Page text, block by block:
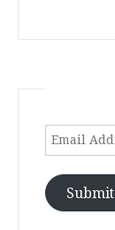
Email
Submit